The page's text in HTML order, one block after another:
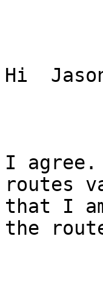
Hi
I agree.
routes
that I
the